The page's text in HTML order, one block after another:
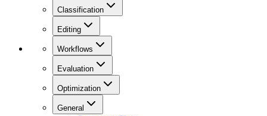
Classification
Editing
Workflows
Evaluation
Optimization
General